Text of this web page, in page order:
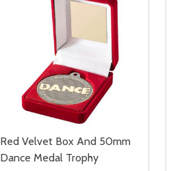
Red Velvet Box And 50mm
Dance Medal Trophy